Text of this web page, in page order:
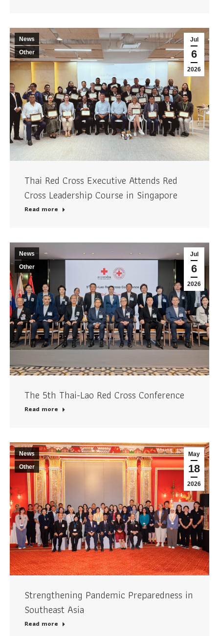
Jul
6
2026
News
Other
Thai Red Cross Executive Attends Red
Cross Leadership Course in Singapore
Read more
Jul
6
2026
News
Other
The 5th Thai-Lao Red Cross Conference
Read more
May
18
2026
News
Other
Strengthening Pandemic Preparedness in
Southeast Asia
Read more